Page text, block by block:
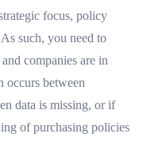
focus, policy
such, you need to
companies are in
occurs between
data is missing, or if
of purchasing policies